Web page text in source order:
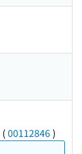
(00112846)